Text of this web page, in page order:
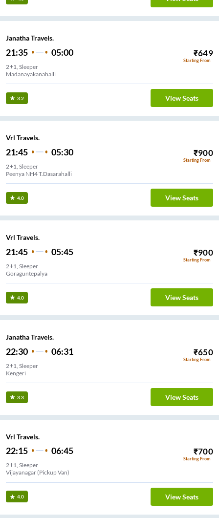
Janatha Travels.
21:35 05:00 ₹649
Starting From
2+1, Sleeper
Madanayakanahalli
3.2 View Seats
Vrl Travels.
21:45 05:30 ₹900
Starting From
2+1, Sleeper
Peenya NH4 T.Dasarahalli
4.0 View Seats
Vrl Travels.
21:45 05:45 ₹900
Starting From
2+1, Sleeper
Goraguntepalya
4.0 View Seats
Janatha Travels.
22:30 06:31 ₹650
Starting From
2+1, Sleeper
Kengeri
3.3 View Seats
Vrl Travels.
22:15 06:45 ₹700
Starting From
2+1, Sleeper
Vijayanagar (Pickup Van)
4.0 View Seats